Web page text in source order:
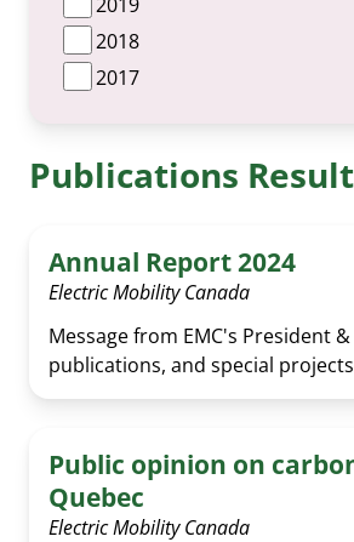
2018
2017
Publications
Annual Report 2024
Electric Mobility Canada
Message from EMC's President &
publications, and special
Public opinion on
Quebec
Electric Mobility Canada